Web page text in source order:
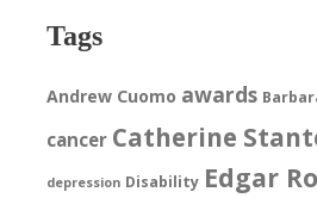
Tags
Andrew Cuomo awards
cancer Catherine
depression Disability Edgar